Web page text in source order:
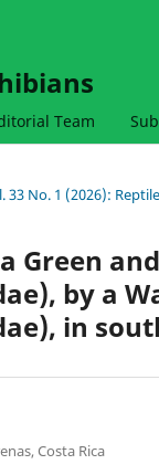
Team
33 No. 1 (2026):
Green
by a
in
Costa Rica